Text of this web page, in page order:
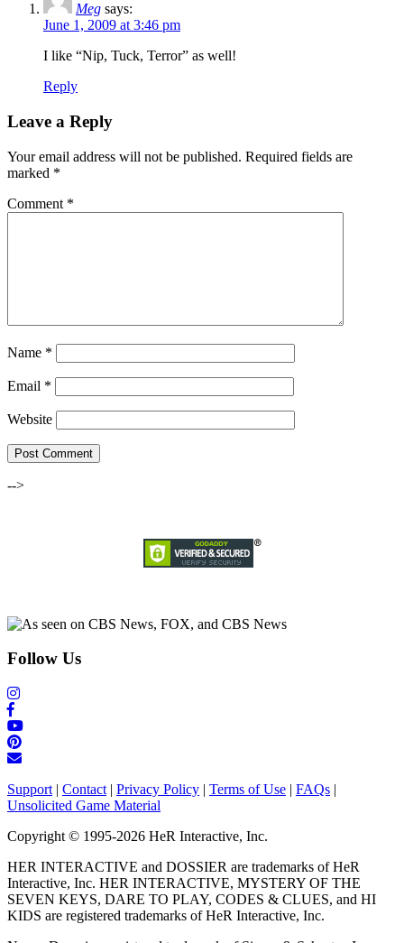
Meg says:
June 1, 2009 at 3:46 pm
I like “Nip, Tuck, Terror” as well!
Reply
Leave a Reply
Your email address will not be published. Required fields are
marked *
Comment *
Name *
Email *
Website
-->
Follow Us
Support | Contact | Privacy Policy | Terms of Use | FAQs |
Unsolicited Game Material
Copyright © 1995-2026 HeR Interactive, Inc.
HER INTERACTIVE and DOSSIER are trademarks of HeR
Interactive, Inc. HER INTERACTIVE, MYSTERY OF THE
SEVEN KEYS, DARE TO PLAY, CODES & CLUES, and HI
KIDS are registered trademarks of HeR Interactive, Inc.